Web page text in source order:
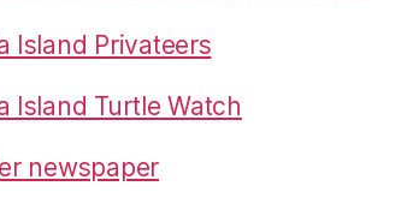
Island Privateers
Island Turtle Watch
newspaper